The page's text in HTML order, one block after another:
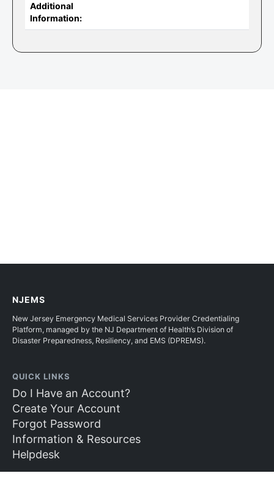
Additional
Information:
NJEMS
New Jersey Emergency Medical Services Provider Credentialing
Platform, managed by the NJ Department of Health’s Division of
Disaster Preparedness, Resiliency, and EMS (DPREMS).
QUICK LINKS
Do I Have an Account?
Create Your Account
Forgot Password
Information & Resources
Helpdesk